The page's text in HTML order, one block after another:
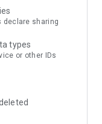
upcoming
declare sharing
types
or other IDs